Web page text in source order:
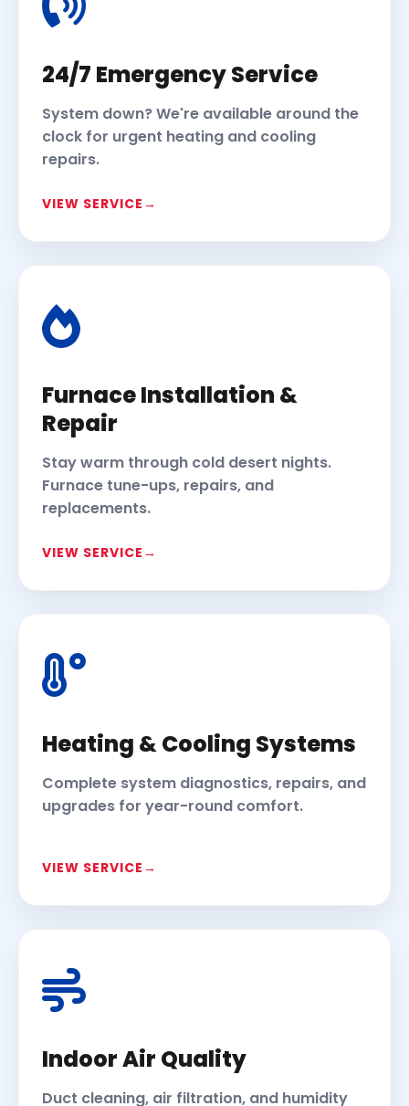
24/7 Emergency Service
System down? We're available around the
clock for urgent heating and cooling
repairs.
VIEW SERVICE
Furnace Installation &
Repair
Stay warm through cold desert nights.
Furnace tune-ups, repairs, and
replacements.
VIEW SERVICE
Heating & Cooling Systems
Complete system diagnostics, repairs, and
upgrades for year-round comfort.
VIEW SERVICE
Indoor Air Quality
Duct cleaning, air filtration, and humidity